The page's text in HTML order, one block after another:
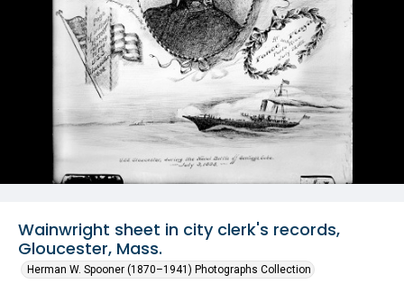
Wainwright sheet in city clerk's records,
Gloucester, Mass.
Herman W. Spooner (1870–1941) Photographs Collection